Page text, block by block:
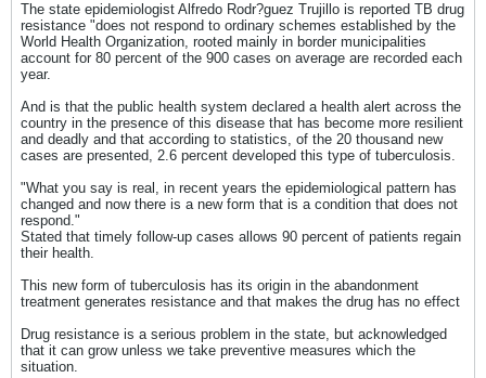
The state epidemiologist Alfredo Rodr?guez Trujillo is reported TB drug
resistance "does not respond to ordinary schemes established by the
World Health Organization, rooted mainly in border municipalities
account for 80 percent of the 900 cases on average are recorded each
year.
And is that the public health system declared a health alert across the
country in the presence of this disease that has become more resilient
and deadly and that according to statistics, of the 20 thousand new
cases are presented, 2.6 percent developed this type of tuberculosis.
"What you say is real, in recent years the epidemiological pattern has
changed and now there is a new form that is a condition that does not
respond."
Stated that timely follow-up cases allows 90 percent of patients regain
their health.
This new form of tuberculosis has its origin in the abandonment
treatment generates resistance and that makes the drug has no effect
Drug resistance is a serious problem in the state, but acknowledged
that it can grow unless we take preventive measures which the
situation.